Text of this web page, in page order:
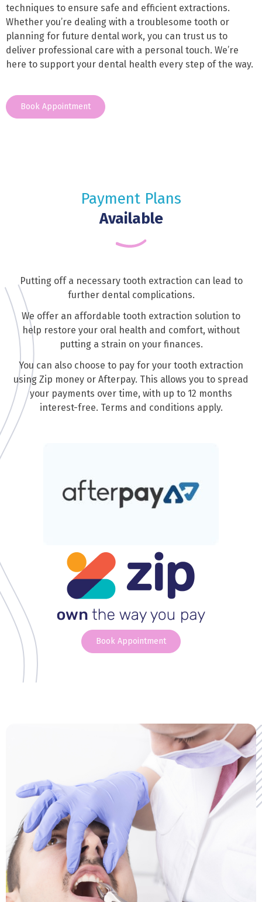
techniques to ensure safe and efficient extractions.
Whether you’re dealing with a troublesome tooth or
planning for future dental work, you can trust us to
deliver professional care with a personal touch. We’re
here to support your dental health every step of the way.
Book Appointment
Payment Plans
Available
Putting off a necessary tooth extraction can lead to
further dental complications.
We offer an affordable tooth extraction solution to
help restore your oral health and comfort, without
putting a strain on your finances.
You can also choose to pay for your tooth extraction
using Zip money or Afterpay. This allows you to spread
your payments over time, with up to 12 months
interest-free. Terms and conditions apply.
Book Appointment